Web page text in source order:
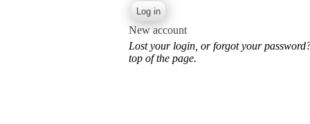
New account
Lost your login, or forgot your
top of the page.